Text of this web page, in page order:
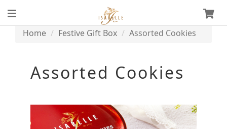
Home Festive Gift Box Assorted Cookies
Assorted Cookies